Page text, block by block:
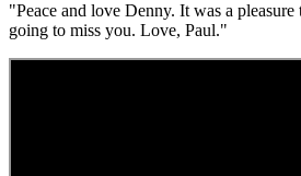
"Peace and love Denny. It was a
going to miss you. Love, Paul."